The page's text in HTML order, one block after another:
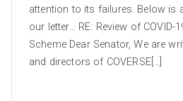
attention to its failures. Below is
our letter… RE: Review of COVID-
Scheme Dear Senator, We are
and directors of COVERSE[…]